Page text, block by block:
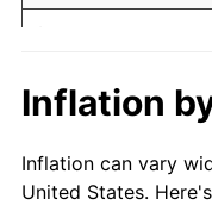
1991 $104.27
1993 $110.62
1994 $113.45
$10,000 dollars in
1972
Inflation
Inflation can vary
United States.